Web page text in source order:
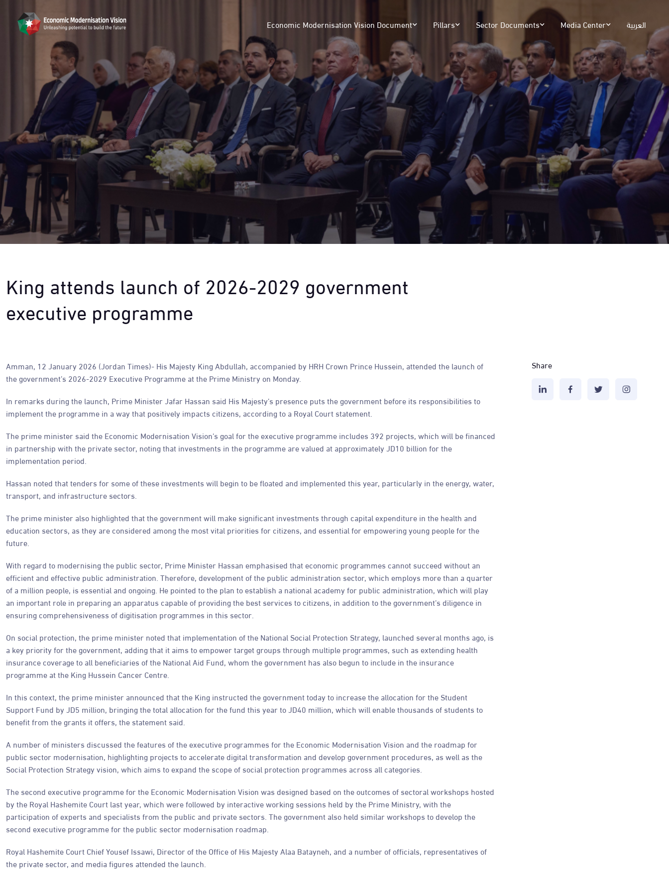
Economic Modernisation Vision Document Pillars Sector Documents Media Center العربية
King attends launch of 2026-2029 government
executive programme
Amman, 12 January 2026 (Jordan Times)- His Majesty King Abdullah, accompanied by HRH Crown Prince Hussein, attended the launch of
the government’s 2026-2029 Executive Programme at the Prime Ministry on Monday.
In remarks during the launch, Prime Minister Jafar Hassan said His Majesty’s presence puts the government before its responsibilities to
implement the programme in a way that positively impacts citizens, according to a Royal Court statement.
The prime minister said the Economic Modernisation Vision’s goal for the executive programme includes 392 projects, which will be financed
in partnership with the private sector, noting that investments in the programme are valued at approximately JD10 billion for the
implementation period.
Hassan noted that tenders for some of these investments will begin to be floated and implemented this year, particularly in the energy, water,
transport, and infrastructure sectors.
The prime minister also highlighted that the government will make significant investments through capital expenditure in the health and
education sectors, as they are considered among the most vital priorities for citizens, and essential for empowering young people for the
future.
With regard to modernising the public sector, Prime Minister Hassan emphasised that economic programmes cannot succeed without an
efficient and effective public administration. Therefore, development of the public administration sector, which employs more than a quarter
of a million people, is essential and ongoing. He pointed to the plan to establish a national academy for public administration, which will play
an important role in preparing an apparatus capable of providing the best services to citizens, in addition to the government’s diligence in
ensuring comprehensiveness of digitisation programmes in this sector.
On social protection, the prime minister noted that implementation of the National Social Protection Strategy, launched several months ago, is
a key priority for the government, adding that it aims to empower target groups through multiple programmes, such as extending health
insurance coverage to all beneficiaries of the National Aid Fund, whom the government has also begun to include in the insurance
programme at the King Hussein Cancer Centre.
In this context, the prime minister announced that the King instructed the government today to increase the allocation for the Student
Support Fund by JD5 million, bringing the total allocation for the fund this year to JD40 million, which will enable thousands of students to
benefit from the grants it offers, the statement said.
A number of ministers discussed the features of the executive programmes for the Economic Modernisation Vision and the roadmap for
public sector modernisation, highlighting projects to accelerate digital transformation and develop government procedures, as well as the
Social Protection Strategy vision, which aims to expand the scope of social protection programmes across all categories.
The second executive programme for the Economic Modernisation Vision was designed based on the outcomes of sectoral workshops hosted
by the Royal Hashemite Court last year, which were followed by interactive working sessions held by the Prime Ministry, with the
participation of experts and specialists from the public and private sectors. The government also held similar workshops to develop the
second executive programme for the public sector modernisation roadmap.
Royal Hashemite Court Chief Yousef Issawi, Director of the Office of His Majesty Alaa Batayneh, and a number of officials, representatives of
the private sector, and media figures attended the launch.
Share